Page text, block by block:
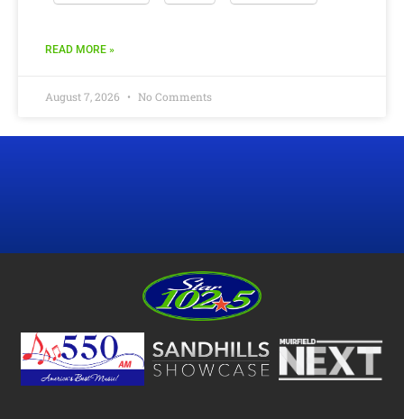
READ MORE »
August 7, 2026 No Comments